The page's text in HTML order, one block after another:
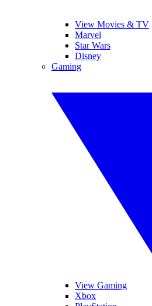
View Movies & TV
Marvel
Star Wars
Disney
Gaming
View Gaming
Xbox